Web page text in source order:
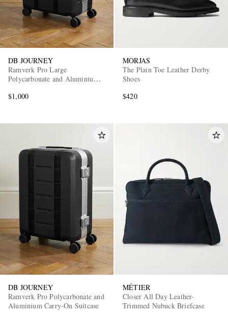
DB JOURNEY
Ramverk Pro Large
Polycarbonate and Aluminium
$1,000
MORJAS
The Plain Toe Leather Derby
Shoes
$420
DB JOURNEY
Ramverk Pro Polycarbonate and
Aluminium Carry-On Suitcase
MÉTIER
Closer All Day Leather-
Trimmed Nubuck Briefcase